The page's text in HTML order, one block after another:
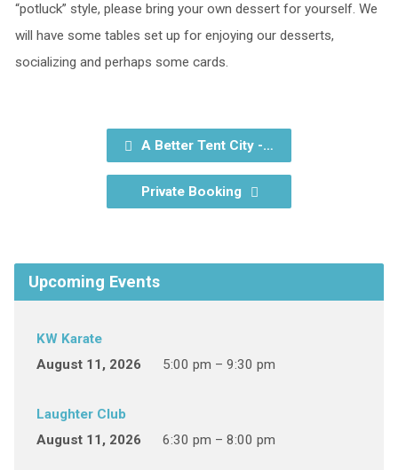
“potluck” style, please bring your own dessert for yourself. We
will have some tables set up for enjoying our desserts,
socializing and perhaps some cards.
A Better Tent City -…
Private Booking
Upcoming Events
KW Karate
August 11, 2026
5:00 pm – 9:30 pm
Laughter Club
August 11, 2026
6:30 pm – 8:00 pm